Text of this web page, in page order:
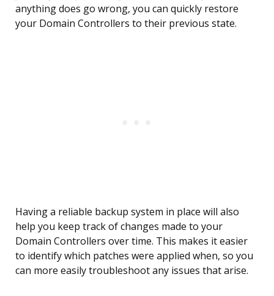
anything does go wrong, you can quickly restore
your Domain Controllers to their previous state.
Having a reliable backup system in place will also
help you keep track of changes made to your
Domain Controllers over time. This makes it easier
to identify which patches were applied when, so you
can more easily troubleshoot any issues that arise.